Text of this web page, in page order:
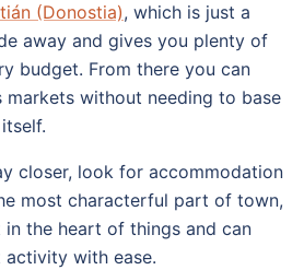
(Donostia), which is just a
away and gives you plenty of
budget. From there you can
markets without needing to base
closer, look for accommodation
most characterful part of town,
the heart of things and can
with ease.